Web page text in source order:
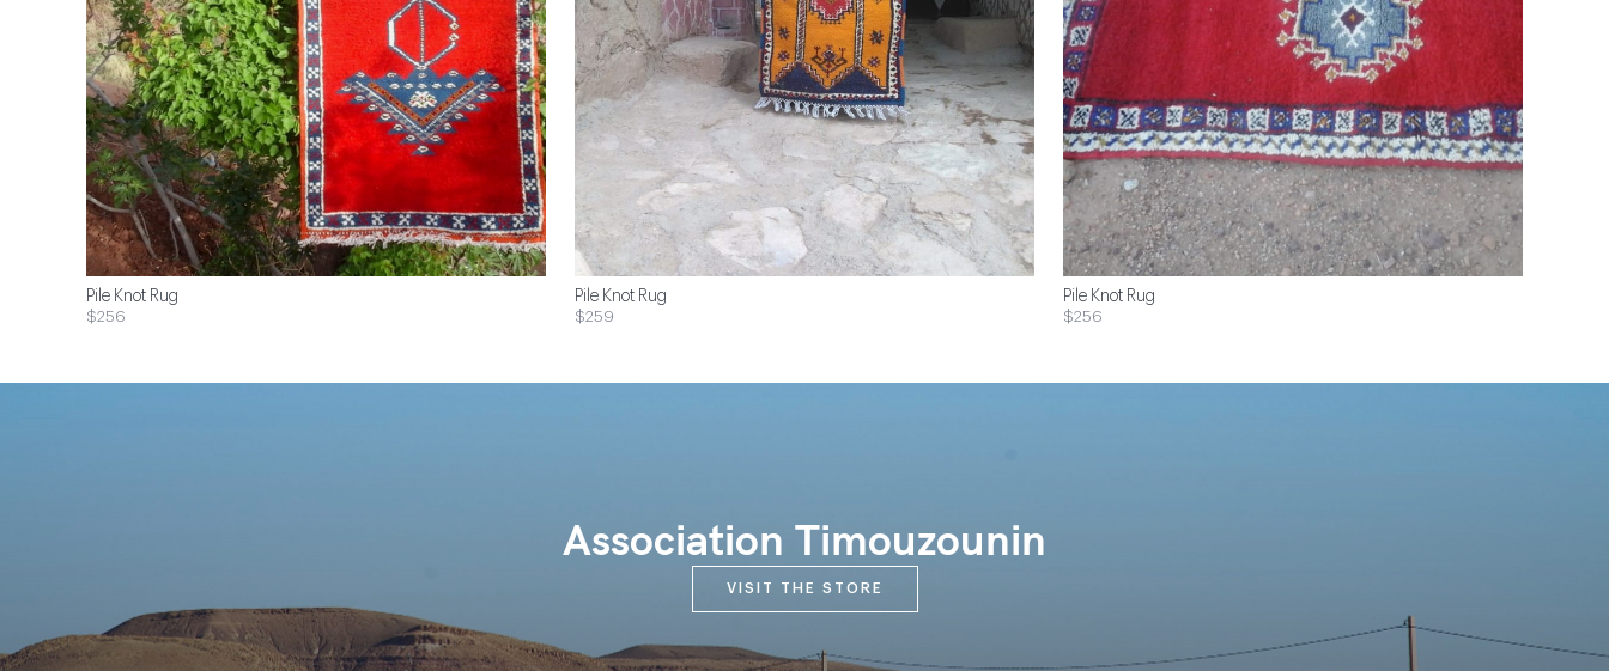
Pile Knot Rug
$256
Pile Knot Rug
$259
Pile Knot Rug
$256
Association Timouzounin
VISIT THE STORE